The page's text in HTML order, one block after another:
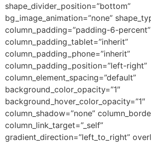
shape_divider_position=”bottom”
bg_image_animation=”none”
column_padding=”padding-6-percent”
column_padding_tablet=”inherit”
column_padding_phone=”inherit”
column_padding_position=”left-right”
column_element_spacing=”default”
background_color_opacity=”1″
background_hover_color_opacity=”1″
column_shadow=”none”
column_link_target=”_self”
gradient_direction=”left_to_right”